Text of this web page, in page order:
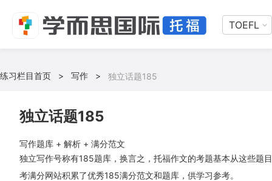
TOEFL
练习栏目首页 > 写作 > 独立话题185
独立话题185
写作题库 + 解析 + 满分范文
独立写作号称有185题库，换言之，托福作文的考题基本从这些题
考满分网站积累了优秀185满分范文和题库，供学习参考。